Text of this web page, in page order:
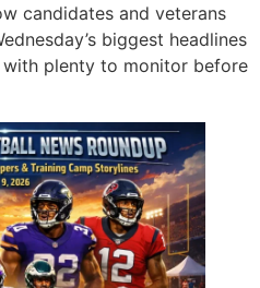
candidates and veterans
biggest headlines
plenty to monitor before